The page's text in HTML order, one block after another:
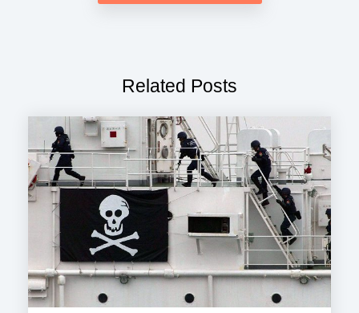
Related Posts